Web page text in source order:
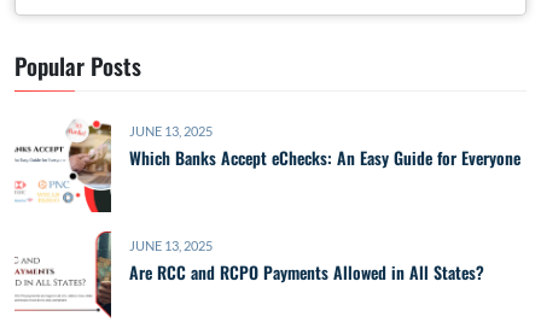
Popular Posts
JUNE 13, 2025
Which Banks Accept eChecks: An Easy Guide for Everyone
JUNE 13, 2025
Are RCC and RCPO Payments Allowed in All States?